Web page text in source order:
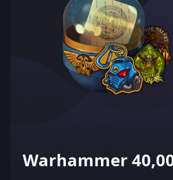
Warhammer